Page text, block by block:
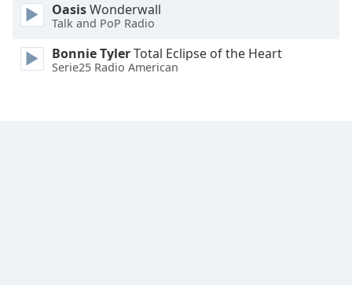
OasisWonderwall
Talk and PoP Radio
Bonnie TylerTotal Eclipse of the Heart
Serie25 Radio American